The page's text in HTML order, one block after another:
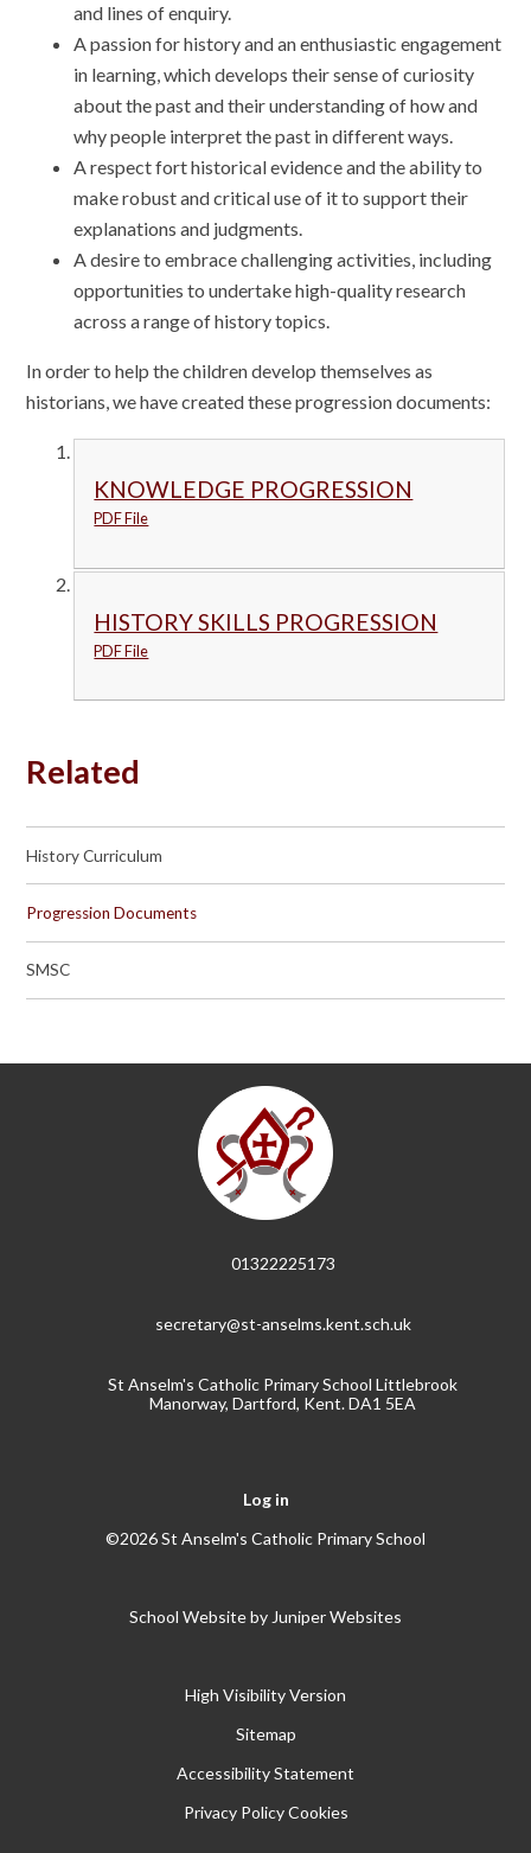
and lines of enquiry.
A passion for history and an enthusiastic engagement
in learning, which develops their sense of curiosity
about the past and their understanding of how and
why people interpret the past in different ways.
A respect fort historical evidence and the ability to
make robust and critical use of it to support their
explanations and judgments.
A desire to embrace challenging activities, including
opportunities to undertake high-quality research
across a range of history topics.
In order to help the children develop themselves as
historians, we have created these progression documents:
KNOWLEDGE PROGRESSION
PDF File
HISTORY SKILLS PROGRESSION
PDF File
Related
History Curriculum
Progression Documents
SMSC
01322225173
secretary@st-anselms.kent.sch.uk
St Anselm's Catholic Primary School Littlebrook
Manorway, Dartford, Kent. DA1 5EA
Log in
©2026 St Anselm's Catholic Primary School
School Website by Juniper Websites
High Visibility Version
Sitemap
Accessibility Statement
Privacy Policy Cookies